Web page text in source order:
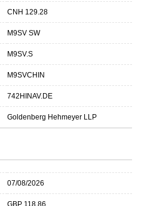
CNH 129.28
M9SV SW
M9SV.S
M9SVCHIN
742HINAV.DE
Goldenberg Hehmeyer LLP
07/08/2026
GBP 118.86